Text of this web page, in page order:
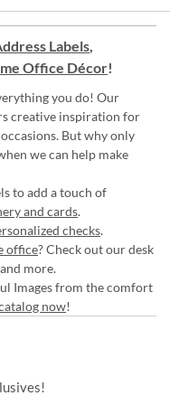
Labels,
Office Décor!
you do! Our
creative inspiration for
But why only
we can help make
to add a touch of
and cards.
checks.
office? Check out our desk
more.
Images from the comfort
now!